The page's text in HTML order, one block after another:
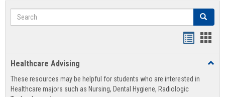
Search Search
view
Healthcare Advising
These resources may be helpful for students who are interested in
Healthcare majors such as Nursing, Dental Hygiene, Radiologic